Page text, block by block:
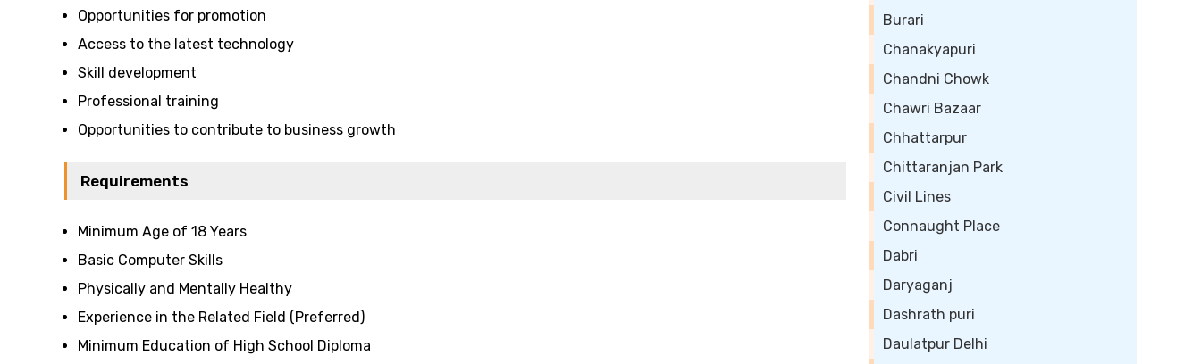
Opportunities for promotion
Access to the latest technology
Skill development
Professional training
Opportunities to contribute to business growth
Requirements
Minimum Age of 18 Years
Basic Computer Skills
Physically and Mentally Healthy
Experience in the Related Field (Preferred)
Minimum Education of High School Diploma
Burari
Chanakyapuri
Chandni Chowk
Chawri Bazaar
Chhattarpur
Chittaranjan Park
Civil Lines
Connaught Place
Dabri
Daryaganj
Dashrath puri
Daulatpur Delhi